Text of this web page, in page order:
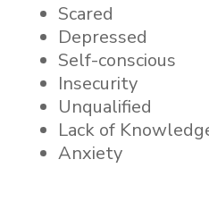
Scared
Depressed
Self-conscious
Insecurity
Unqualified
Lack of
Anxiety